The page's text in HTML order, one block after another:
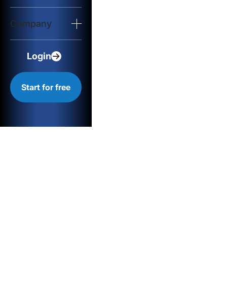
Company
Login
Start for free